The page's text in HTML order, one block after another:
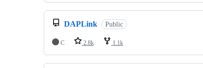
DAPLink Public
C 2.8k 1.1k